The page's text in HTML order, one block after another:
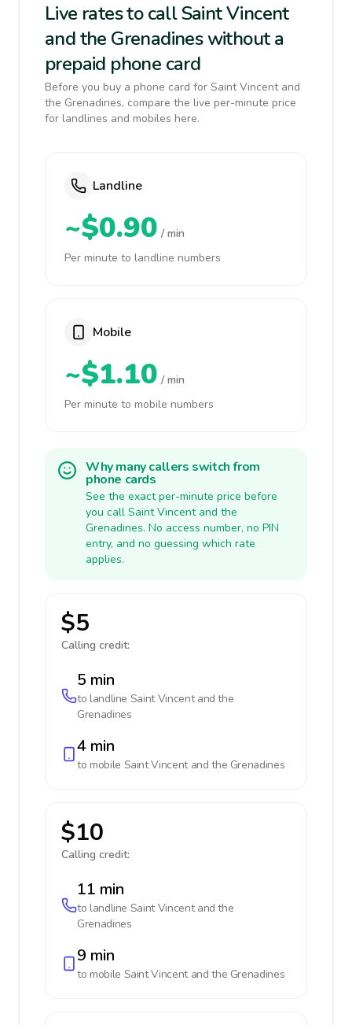
Live rates to call Saint Vincent
and the Grenadines without a
prepaid phone card
Before you buy a phone card for Saint Vincent and
the Grenadines, compare the live per-minute price
for landlines and mobiles here.
Landline
~$0.90 / min
Per minute to landline numbers
Mobile
~$1.10 / min
Per minute to mobile numbers
Why many callers switch from
phone cards
See the exact per-minute price before
you call Saint Vincent and the
Grenadines. No access number, no PIN
entry, and no guessing which rate
applies.
$5
Calling credit:
5 min
to landline Saint Vincent and the
Grenadines
4 min
to mobile Saint Vincent and the Grenadines
$10
Calling credit:
11 min
to landline Saint Vincent and the
Grenadines
9 min
to mobile Saint Vincent and the Grenadines